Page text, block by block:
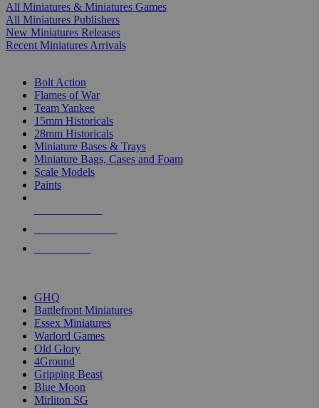
All Miniatures & Miniatures Games
All Miniatures Publishers
New Miniatures Releases
Recent Miniatures Arrivals
Bolt Action
Flames of War
Team Yankee
15mm Historicals
28mm Historicals
Miniature Bases & Trays
Miniature Bags, Cases and Foam
Scale Models
Paints
GHQ
Battlefront Miniatures
Essex Miniatures
Warlord Games
Old Glory
4Ground
Gripping Beast
Blue Moon
Mirliton SG